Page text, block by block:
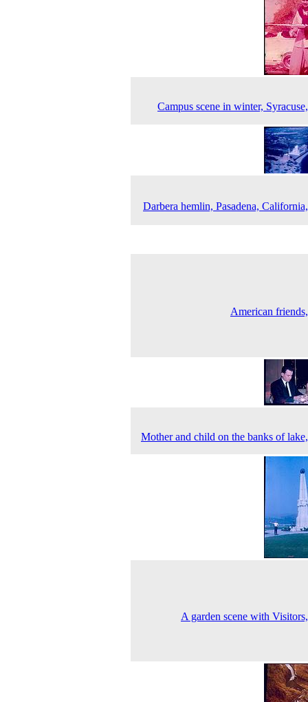
Campus scene in winter,
Darbera hemlin, Pasadena,
American
Mother and child on the banks of
A garden scene with